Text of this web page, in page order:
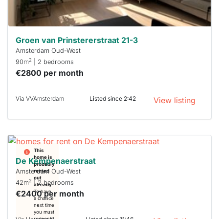
can help.
Groen van Prinstererstraat 21-3
Amsterdam Oud-West
90m2 | 2 bedrooms
€2800 per month
Via VVAmsterdam Listed since 2:42 View listing
This
home is
probably
rented
out
already
To have
a chance
next time
you must
De Kempenaerstraat
Amsterdam Oud-West
42m2 | 2 bedrooms
€2400 per month